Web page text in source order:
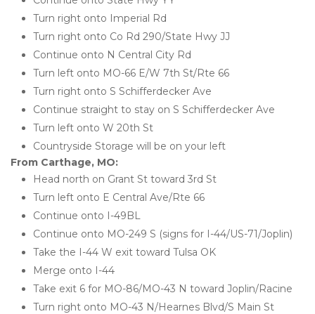
Turn right onto Imperial Rd
Turn right onto Co Rd 290/State Hwy JJ
Continue onto N Central City Rd
Turn left onto MO-66 E/W 7th St/Rte 66
Turn right onto S Schifferdecker Ave
Continue straight to stay on S Schifferdecker Ave
Turn left onto W 20th St
Countryside Storage will be on your left
From Carthage, MO:
Head north on Grant St toward 3rd St
Turn left onto E Central Ave/Rte 66
Continue onto I-49BL
Continue onto MO-249 S (signs for I-44/US-71/Joplin)
Take the I-44 W exit toward Tulsa OK
Merge onto I-44
Take exit 6 for MO-86/MO-43 N toward Joplin/Racine
Turn right onto MO-43 N/Hearnes Blvd/S Main St